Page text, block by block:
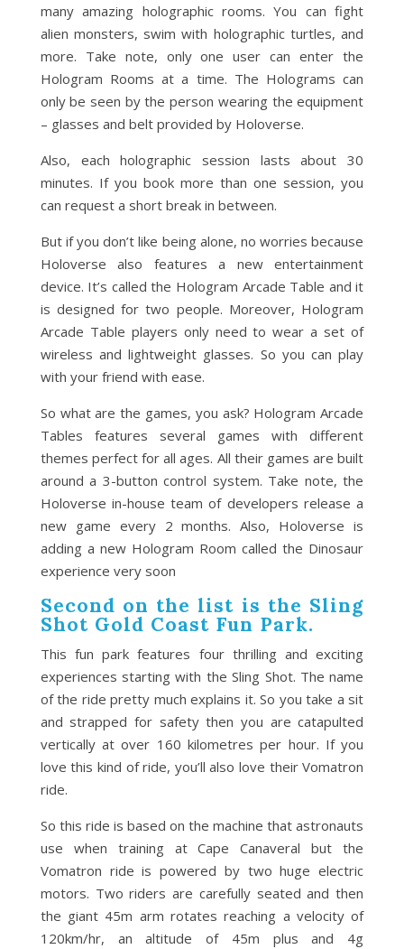
many amazing holographic rooms. You can fight
alien monsters, swim with holographic turtles, and
more. Take note, only one user can enter the
Hologram Rooms at a time. The Holograms can
only be seen by the person wearing the equipment
– glasses and belt provided by Holoverse.
Also, each holographic session lasts about 30
minutes. If you book more than one session, you
can request a short break in between.
But if you don’t like being alone, no worries because
Holoverse also features a new entertainment
device. It’s called the Hologram Arcade Table and it
is designed for two people. Moreover, Hologram
Arcade Table players only need to wear a set of
wireless and lightweight glasses. So you can play
with your friend with ease.
So what are the games, you ask? Hologram Arcade
Tables features several games with different
themes perfect for all ages. All their games are built
around a 3-button control system. Take note, the
Holoverse in-house team of developers release a
new game every 2 months. Also, Holoverse is
adding a new Hologram Room called the Dinosaur
experience very soon
Second on the list is the Sling
Shot Gold Coast Fun Park.
This fun park features four thrilling and exciting
experiences starting with the Sling Shot. The name
of the ride pretty much explains it. So you take a sit
and strapped for safety then you are catapulted
vertically at over 160 kilometres per hour. If you
love this kind of ride, you’ll also love their Vomatron
ride.
So this ride is based on the machine that astronauts
use when training at Cape Canaveral but the
Vomatron ride is powered by two huge electric
motors. Two riders are carefully seated and then
the giant 45m arm rotates reaching a velocity of
120km/hr, an altitude of 45m plus and 4g